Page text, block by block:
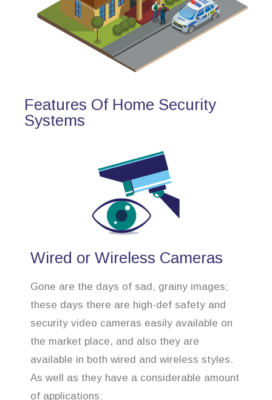
Features Of Home Security
Systems
Wired or Wireless Cameras
Gone are the days of sad, grainy images;
these days there are high-def safety and
security video cameras easily available on
the market place, and also they are
available in both wired and wireless styles.
As well as they have a considerable amount
of applications: